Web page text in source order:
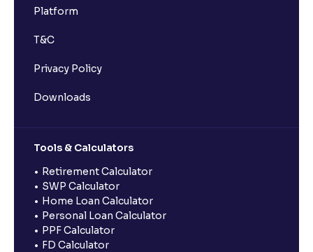
Platform
T&C
Privacy Policy
Downloads
Tools & Calculators
Retirement Calculator
SWP Calculator
Home Loan Calculator
Personal Loan Calculator
PPF Calculator
FD Calculator